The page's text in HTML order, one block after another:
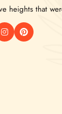
heights that